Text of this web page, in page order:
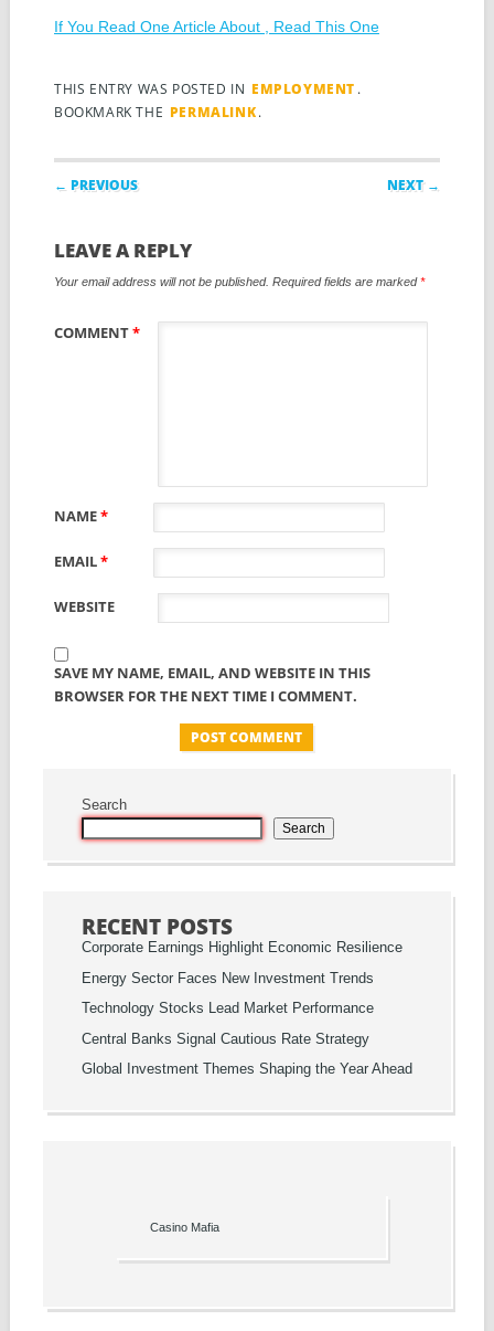
If You Read One Article About , Read This One
THIS ENTRY WAS POSTED IN EMPLOYMENT .
BOOKMARK THE PERMALINK.
Post navigation
← PREVIOUS NEXT →
LEAVE A REPLY
Your email address will not be published. Required fields are marked*
COMMENT*
NAME*
EMAIL*
WEBSITE
SAVE MY NAME, EMAIL, AND WEBSITE IN THIS
BROWSER FOR THE NEXT TIME I COMMENT.
Search
Search
RECENT POSTS
Corporate Earnings Highlight Economic Resilience
Energy Sector Faces New Investment Trends
Technology Stocks Lead Market Performance
Central Banks Signal Cautious Rate Strategy
Global Investment Themes Shaping the Year Ahead
Casino Mafia